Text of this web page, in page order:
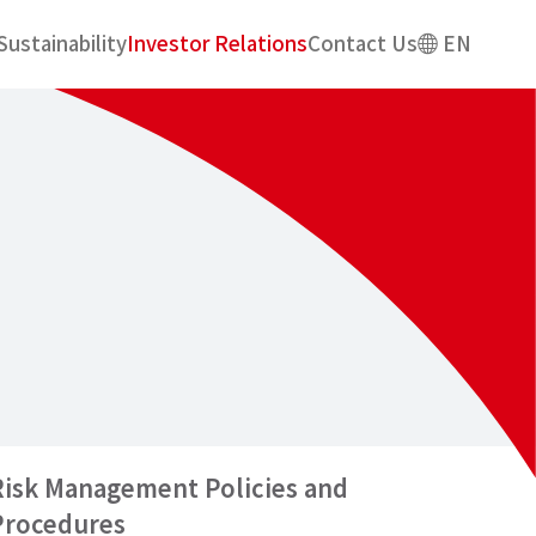
Investor RelationsContact Us EN
Management Policies and